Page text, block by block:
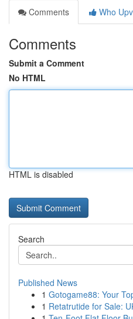
Comments
Who
Comments
Submit a Comment
No HTML
HTML is disabled
Search
Published News
1 Gotogame88: Your
1 Retatrutide for Sale: